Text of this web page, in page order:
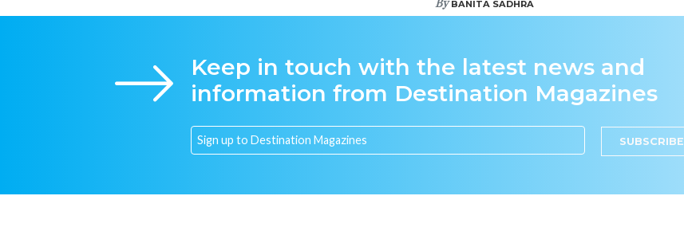
BANITA SADHRA
Keep in touch with the latest news and
information from Destination Magazines
SUBSCRIBE